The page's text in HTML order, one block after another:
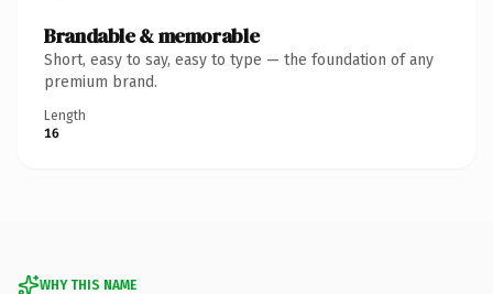
Brandable & memorable
Short, easy to say, easy to type — the foundation of any
premium brand.
Length
16
WHY THIS NAME